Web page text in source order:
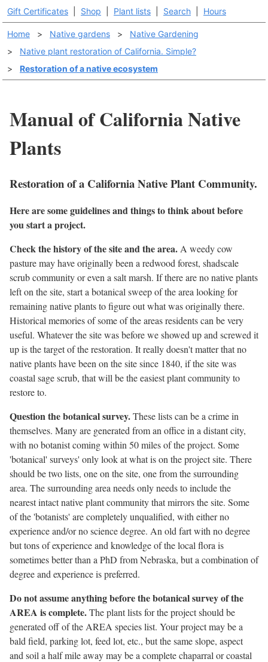
Gift Certificates Shop Plant lists Search Hours
Home > Native gardens >
Native Gardening
>
Native plant restoration of California. Simple?
>
Restoration of a native ecosystem
Manual of California Native
Plants
Restoration of a California Native Plant Community.
Here are some guidelines and things to think about before
you start a project.
Check the history of the site and the area. A weedy cow
pasture may have originally been a redwood forest, shadscale
scrub community or even a salt marsh. If there are no native plants
left on the site, start a botanical sweep of the area looking for
remaining native plants to figure out what was originally there.
Historical memories of some of the areas residents can be very
useful. Whatever the site was before we showed up and screwed it
up is the target of the restoration. It really doesn't matter that no
native plants have been on the site since 1840, if the site was
coastal sage scrub, that will be the easiest plant community to
restore to.
Question the botanical survey.These lists can be a crime in
themselves. Many are generated from an office in a distant city,
with no botanist coming within 50 miles of the project. Some
'botanical' surveys' only look at what is on the project site. There
should be two lists, one on the site, one from the surrounding
area. The surrounding area needs only needs to include the
nearest intact native plant community that mirrors the site. Some
of the 'botanists' are completely unqualified, with either no
experience and/or no science degree. An old fart with no degree
but tons of experience and knowledge of the local flora is
sometimes better than a PhD from Nebraska, but a combination of
degree and experience is preferred.
Do not assume anything before the botanical survey of the
AREA is complete.The plant lists for the project should be
generated off of the AREA species list. Your project may be a
bald field, parking lot, feed lot, etc., but the same slope, aspect
and soil a half mile away may be a complete chaparral or coastal